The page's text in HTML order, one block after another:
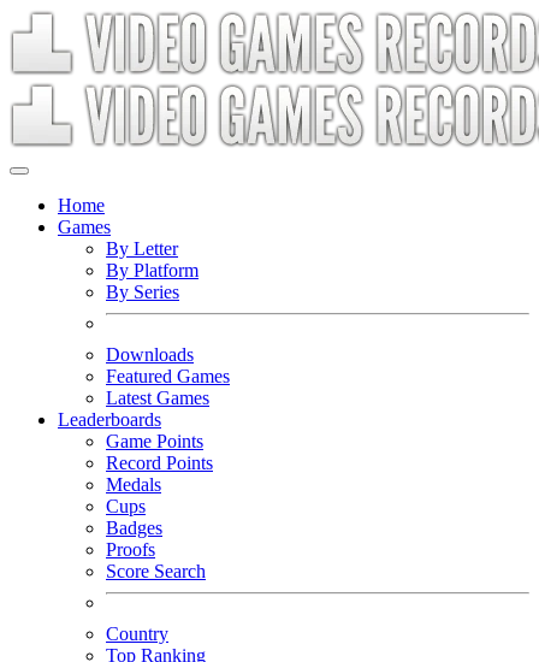
Home
Games
By Letter
By Platform
By Series
Downloads
Featured Games
Latest Games
Leaderboards
Game Points
Record Points
Medals
Cups
Badges
Proofs
Score Search
Country
Top Ranking